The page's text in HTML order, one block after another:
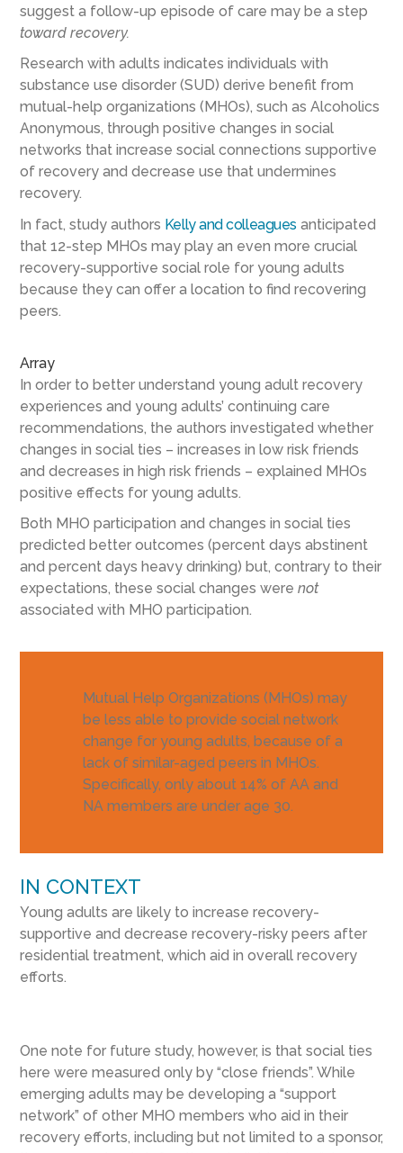
suggest a follow-up episode of care may be a step
toward recovery.
Research with adults indicates individuals with
substance use disorder (SUD) derive benefit from
mutual-help organizations (MHOs), such as Alcoholics
Anonymous, through positive changes in social
networks that increase social connections supportive
of recovery and decrease use that undermines
recovery.
In fact, study authors Kelly and colleagues anticipated
that 12-step MHOs may play an even more crucial
recovery-supportive social role for young adults
because they can offer a location to find recovering
peers.
Array
In order to better understand young adult recovery
experiences and young adults’ continuing care
recommendations, the authors investigated whether
changes in social ties – increases in low risk friends
and decreases in high risk friends – explained MHOs
positive effects for young adults.
Both MHO participation and changes in social ties
predicted better outcomes (percent days abstinent
and percent days heavy drinking) but, contrary to their
expectations, these social changes were not
associated with MHO participation.
Mutual Help Organizations (MHOs) may
be less able to provide social network
change for young adults, because of a
lack of similar-aged peers in MHOs.
Specifically, only about 14% of AA and
NA members are under age 30.
IN CONTEXT
Young adults are likely to increase recovery-
supportive and decrease recovery-risky peers after
residential treatment, which aid in overall recovery
efforts.
One note for future study, however, is that social ties
here were measured only by “close friends”. While
emerging adults may be developing a “support
network” of other MHO members who aid in their
recovery efforts, including but not limited to a sponsor,